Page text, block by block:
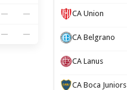
— —
— —
CA Union
CA Belgrano
CA Lanus
CA Boca Juniors